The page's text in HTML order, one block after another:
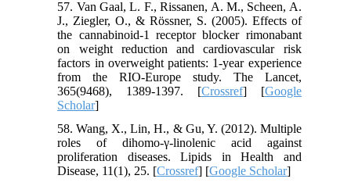
57. Van Gaal, L. F., Rissanen, A. M., Scheen, A.
J., Ziegler, O., & Rössner, S. (2005). Effects of
the cannabinoid-1 receptor blocker rimonabant
on weight reduction and cardiovascular risk
factors in overweight patients: 1-year experience
from the RIO-Europe study. The Lancet,
365(9468), 1389-1397. [Crossref] [Google
Scholar]
58. Wang, X., Lin, H., & Gu, Y. (2012). Multiple
roles of dihomo-γ-linolenic acid against
proliferation diseases. Lipids in Health and
Disease, 11(1), 25. [Crossref] [Google Scholar]